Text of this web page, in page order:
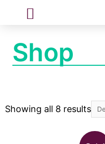
Shop
Showing all 8 results